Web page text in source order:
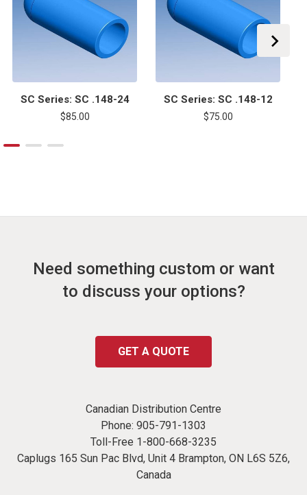
SC Series: SC .148-24
$85.00
SC Series: SC .148-12
$75.00
Need something custom or want
to discuss your options?
GET A QUOTE
Canadian Distribution Centre
Phone: 905-791-1303
Toll-Free 1-800-668-3235
Caplugs 165 Sun Pac Blvd, Unit 4 Brampton, ON L6S 5Z6,
Canada